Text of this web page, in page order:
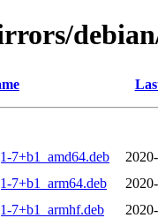
7+b1_amd64.deb
7+b1_arm64.deb
7+b1_armhf.deb